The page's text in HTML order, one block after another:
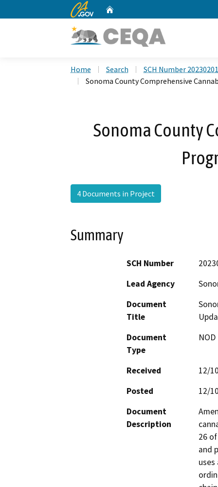
CA.gov
Home Search
SCH Number
Sonoma County Comprehensive
Sonoma County
4 Documents in Project
Summary
SCH Number
Lead Agency
Document
Title
Document
Type
Received
12/
Posted
12/
Document
Description
26
and